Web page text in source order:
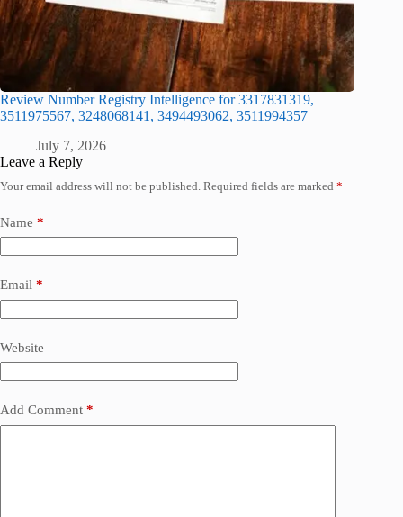
Review Number Registry Intelligence for 3317831319,
3511975567, 3248068141, 3494493062, 3511994357
July 7, 2026
Leave a Reply
Your email address will not be published. Required fields are marked *
Name *
Email *
Website
Add Comment *